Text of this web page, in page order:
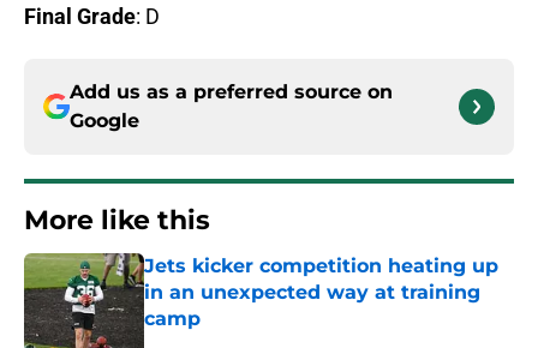
Final Grade: D
Add us as a preferred source on
Google
More like this
Jets kicker competition heating up
in an unexpected way at training
camp